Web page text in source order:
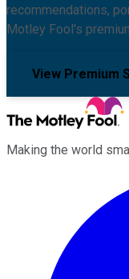
recommendations,
Motley Fool's
View Premium
Making the world